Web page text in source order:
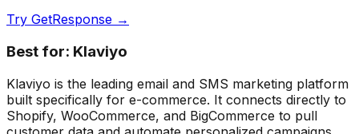
Try GetResponse →
Best for: Klaviyo
Klaviyo is the leading email and SMS marketing platform
built specifically for e-commerce. It connects directly to
Shopify, WooCommerce, and BigCommerce to pull